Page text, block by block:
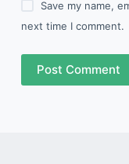
Save my name,
next time I comment.
Post Comment